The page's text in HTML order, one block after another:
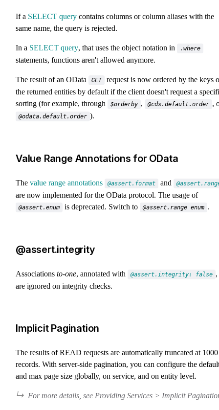
If a SELECT query contains columns or column aliases with the
same name, the query is rejected.
In a SELECT query, that uses the object notation in .where
statements, functions aren't allowed anymore.
The result of an OData GET
request is now ordered by the keys
the returned entities by default if the client doesn't request a
sorting (for example, through
$orderby , @cds.default.order ,
@odata.default.order ).
Value Range Annotations for OData
The value range annotations @assert.format and
are now implemented for the OData protocol. The usage of
@assert.enum is deprecated. Switch to @assert.range enum .
@assert.integrity
Associations to-one, annotated with @assert.integrity: false ,
are ignored on integrity checks.
Implicit Pagination
The results of READ requests are automatically truncated at 1000
records. With server-side pagination, you can configure the
and max page size globally, on service, and on entity level.
For more details, see Providing Services > Implicit